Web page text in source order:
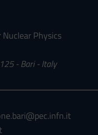
Physics
- Bari - Italy